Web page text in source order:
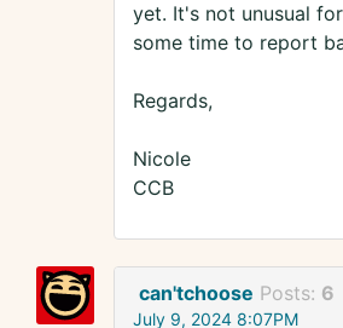
yet. It's not unusual
some time to report
Regards,
Nicole
CCB
can'tchoose Posts: 6
July 9, 2024 8:07PM